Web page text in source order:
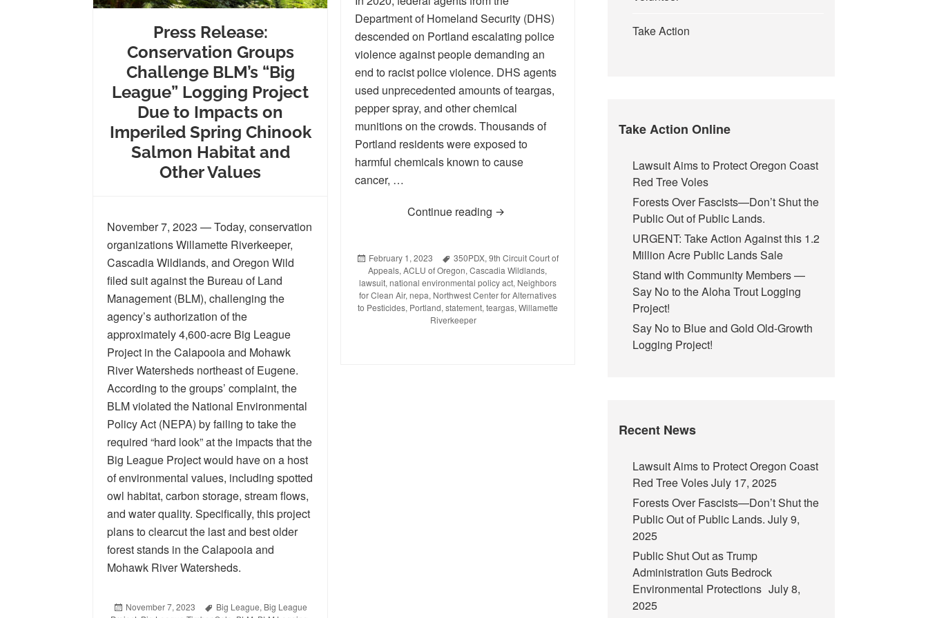
Press Release:
Conservation Groups
Challenge BLM’s “Big
League” Logging Project
Due to Impacts on
Imperiled Spring Chinook
Salmon Habitat and
Other Values
November 7, 2023 — Today, conservation
organizations Willamette Riverkeeper,
Cascadia Wildlands, and Oregon Wild
filed suit against the Bureau of Land
Management (BLM), challenging the
agency’s authorization of the
approximately 4,600-acre Big League
Project in the Calapooia and Mohawk
River Watersheds northeast of Eugene.
According to the groups’ complaint, the
BLM violated the National Environmental
Policy Act (NEPA) by failing to take the
required “hard look” at the impacts that the
Big League Project would have on a host
of environmental values, including spotted
owl habitat, carbon storage, stream flows,
and water quality. Specifically, this project
plans to clearcut the last and best older
forest stands in the Calapooia and
Mohawk River Watersheds.
Posted
November 7, 2023 Tags
Big League, Big League
Department of Homeland Security (DHS)
descended on Portland escalating police
violence against people demanding an
end to racist police violence. DHS agents
used unprecedented amounts of teargas,
pepper spray, and other chemical
munitions on the crowds. Thousands of
Portland residents were exposed to
harmful chemicals known to cause
cancer, …
Continue reading Statement on the 9th Circuit Court Ruling Dismissing our Portland Teargas Case
Posted
on
February 1, 2023 Tags
350PDX,9th Circuit Court of
Appeals,ACLU of Oregon,Cascadia Wildlands,
lawsuit, national environmental policy act, Neighbors
for Clean Air, nepa, Northwest Center for Alternatives
to Pesticides, Portland, statement, teargas, Willamette
Riverkeeper
Take Action
Take Action Online
Lawsuit Aims to Protect Oregon Coast
Red Tree Voles
Forests Over Fascists—Don’t Shut the
Public Out of Public Lands.
URGENT: Take Action Against this 1.2
Million Acre Public Lands Sale
Stand with Community Members —
Say No to the Aloha Trout Logging
Project!
Say No to Blue and Gold Old-Growth
Logging Project!
Recent News
Lawsuit Aims to Protect Oregon Coast
Red Tree VolesJuly 17, 2025
Forests Over Fascists—Don’t Shut the
Public Out of Public Lands. July 9,
2025
Public Shut Out as Trump
Administration Guts Bedrock
Environmental Protections July 8,
2025